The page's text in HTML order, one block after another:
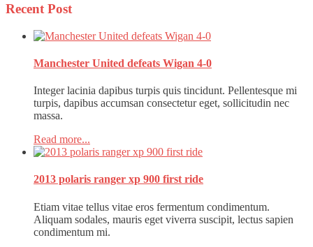
Recent Post
Manchester United defeats Wigan 4-0
Integer lacinia dapibus turpis quis tincidunt. Pellentesque mi
turpis, dapibus accumsan consectetur eget, sollicitudin nec
massa.
Read more...
2013 polaris ranger xp 900 first ride
Etiam vitae tellus vitae eros fermentum condimentum.
Aliquam sodales, mauris eget viverra suscipit, lectus sapien
condimentum mi.